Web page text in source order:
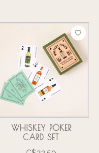
WHISKEY POKER
CARD SET